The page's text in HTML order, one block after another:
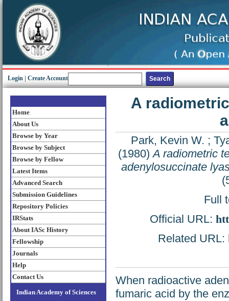
Login Create Account
Home
About Us
Browse by Year
Browse by Subject
Browse by Fellow
Latest Items
Advanced Search
Submission Guidelines
Repository Policies
IRStats
About IASc History
Fellowship
Journals
Help
Contact Us
Indian Academy of Sciences
A
Park, Kevin W. ;
(1980)A radiometric
adenylosuccinate
Full
Official URL:
Related URL:
When radioactive
fumaric acid by the